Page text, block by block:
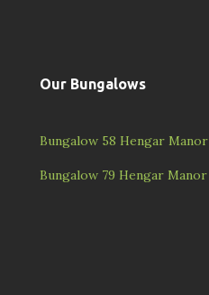
Our Bungalows
Bungalow 58 Hengar Manor
Bungalow 79 Hengar Manor